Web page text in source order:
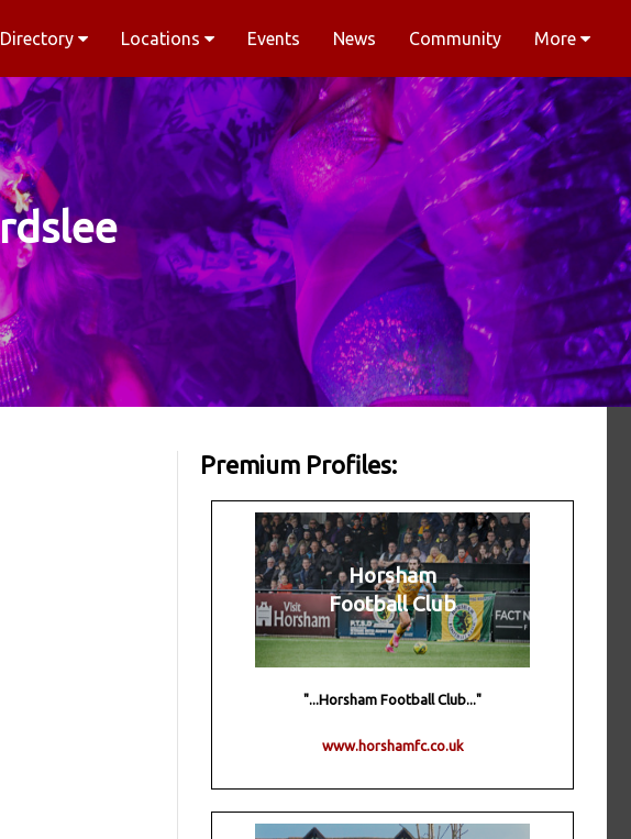
Directory Locations Events News Community More
Premium Profiles:
Horsham
Football Club
"...Horsham Football Club..."
www.horshamfc.co.uk